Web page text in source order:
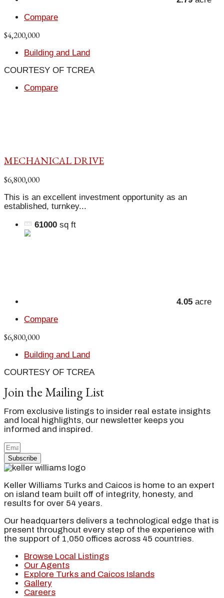
Compare
$4,200,000
Building and Land
COURTESY OF TCREA
Compare
MECHANICAL DRIVE
$6,800,000
This is an excellent investment opportunity as an
established, turnkey...
61000 sq ft
4.05 acre
Compare
$6,800,000
Building and Land
COURTESY OF TCREA
Join the Mailing List
From exclusive listings to insider real estate insights
and local highlights, our newsletter keeps you
informed and inspired.
Subscribe
Keller Williams Turks and Caicos is home to an expert
on island team built off of integrity, honesty, and
results for over 54 years.
Our headquarters delivers a technological edge that is
present throughout every step of the experience with
the support of 1,050 offices across 45 countries.
Browse Local Listings
Our Agents
Explore Turks and Caicos Islands
Gallery
Careers